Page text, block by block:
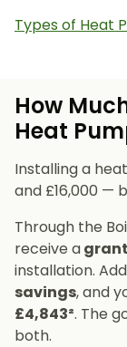
Types of Heat
How
Heat
Installing a
and £16,000 —
Through the
receive agrant
installation.
savings, and
£4,843². The
both.